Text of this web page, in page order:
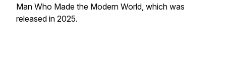
Man Who Made the Modern World, which was
released in 2025.